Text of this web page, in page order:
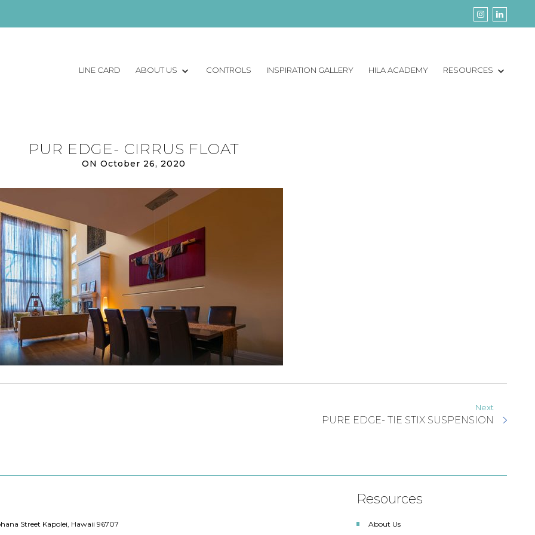
LINE CARD ABOUT US CONTROLS INSPIRATION GALLERY HILA ACADEMY RESOURCES
PUR EDGE- CIRRUS FLOAT
ON October 26, 2020
Next
PURE EDGE- TIE STIX SUSPENSION
Street Kapolei, Hawaii 96707
Resources
About Us